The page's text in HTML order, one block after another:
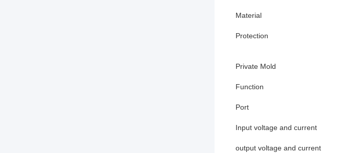
Material
Protection
Private Mold
Function
Port
Input voltage and current
output voltage and current